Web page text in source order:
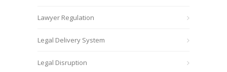
Lawyer Regulation
Legal Delivery System
Legal Disruption